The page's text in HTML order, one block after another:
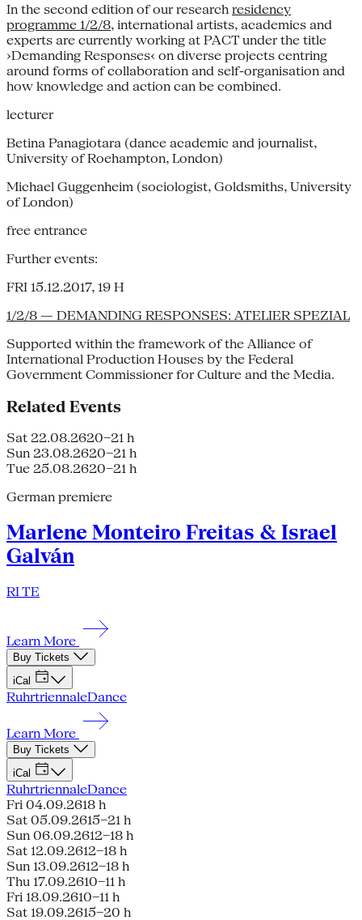
In the second edition of our research residency
programme 1/2/8, international artists, academics and
experts are currently working at PACT under the title
›Demanding Responses‹ on diverse projects centring
around forms of collaboration and self-organisation and
how knowledge and action can be combined.
lecturer
Betina Panagiotara (dance academic and journalist,
University of Roehampton, London)
Michael Guggenheim (sociologist, Goldsmiths, University
of London)
free entrance
Further events:
FRI 15.12.2017, 19 H
1/2/8 — DEMANDING RESPONSES: ATELIER SPEZIAL
Supported within the framework of the Alliance of
International Production Houses by the Federal
Government Commissioner for Culture and the Media.
Related Events
Sat 22.08.2620–21 h
Sun 23.08.2620–21 h
Tue 25.08.2620–21 h
German premiere
Marlene Monteiro Freitas & Israel
Galván
RI TE
Learn More
Buy Tickets
iCal
RuhrtriennaleDance
Learn More
Buy Tickets
iCal
RuhrtriennaleDance
Fri 04.09.2618 h
Sat 05.09.2615–21 h
Sun 06.09.2612–18 h
Sat 12.09.2612–18 h
Sun 13.09.2612–18 h
Thu 17.09.2610–11 h
Fri 18.09.2610–11 h
Sat 19.09.2615–20 h